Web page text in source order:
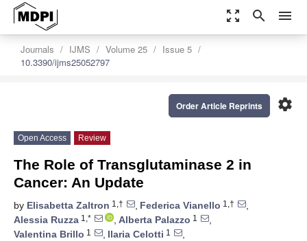
zoom_out_map search menu
Journals IJMS Volume 25
Issue 5
10.3390/ijms25052797
settings
Order Article Reprints
Open Access Review
The Role of Transglutaminase 2 in
Cancer: An Update
by Elisabetta Zaltron 1,† , Federica Vianello 1,†
,
Alessia Ruzza 1,* , Alberta Palazzo 1
,
Valentina Brillo 1 , Ilaria Celotti 1
,